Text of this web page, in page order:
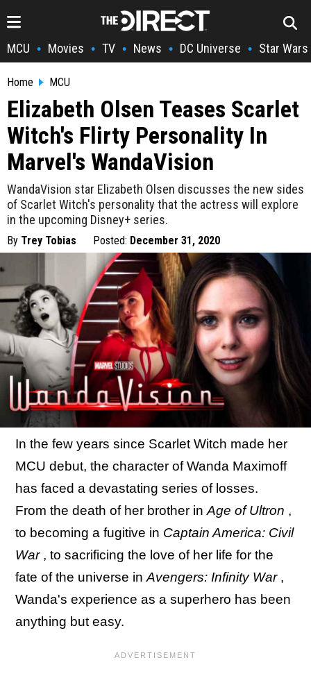
MCU • Movies • TV • News • DC Universe • Star Wars
Home MCU
Elizabeth Olsen Teases Scarlet
Witch's Flirty Personality In
Marvel's WandaVision
WandaVision star Elizabeth Olsen discusses the new sides
of Scarlet Witch's personality that the actress will explore
in the upcoming Disney+ series.
By Trey Tobias Posted: December 31, 2020
In the few years since Scarlet Witch made her
MCU debut, the character of Wanda Maximoff
has faced a devastating series of losses.
From the death of her brother in Age of Ultron ,
to becoming a fugitive in Captain America: Civil
War , to sacrificing the love of her life for the
fate of the universe in Avengers: Infinity War ,
Wanda's experience as a superhero has been
anything but easy.